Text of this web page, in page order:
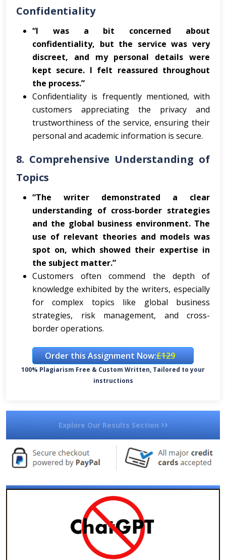
Confidentiality
“I was a bit concerned about
confidentiality, but the service was very
discreet, and my personal details were
kept secure. I felt reassured throughout
the process.”
Confidentiality is frequently mentioned, with
customers appreciating the privacy and
trustworthiness of the service, ensuring their
personal and academic information is secure.
8. Comprehensive Understanding of
Topics
“The writer demonstrated a clear
understanding of cross-border strategies
and the global business environment. The
use of relevant theories and models was
spot on, which showed their expertise in
the subject matter.”
Customers often commend the depth of
knowledge exhibited by the writers, especially
for complex topics like global business
strategies, risk management, and cross-
border operations.
Order this Assignment Now:£129
100% Plagiarism Free & Custom Written, Tailored to your
instructions
Explore Our Results Section